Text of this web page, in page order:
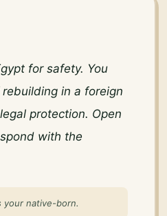
for safety. You
in a foreign
protection. Open
with the
your native-born.